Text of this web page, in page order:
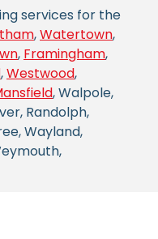
services for the
,Watertown,
, Framingham,
,Westwood,
, Walpole,
Randolph,
Wayland,